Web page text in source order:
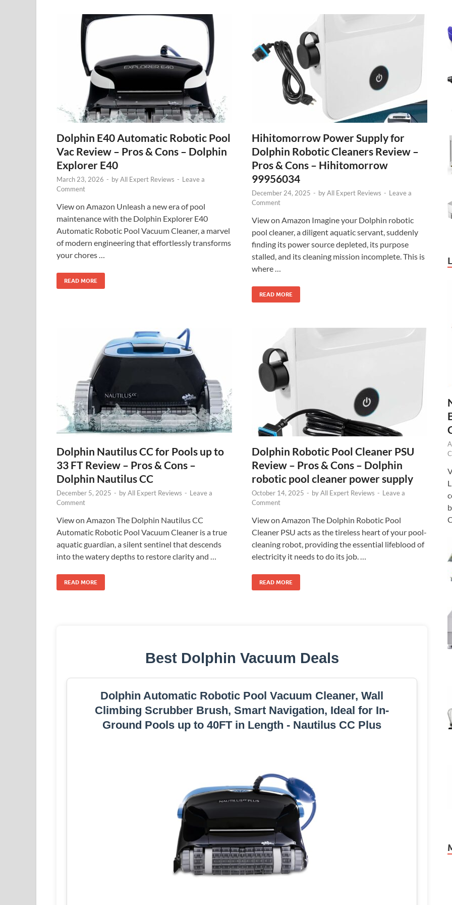
Dolphin E40 Automatic Robotic Pool
Vac Review – Pros & Cons – Dolphin
Explorer E40
March 23, 2026 - byAll Expert Reviews - Leave a
Comment
View on Amazon Unleash a new era of pool
maintenance with the Dolphin Explorer E40
Automatic Robotic Pool Vacuum Cleaner, a marvel
of modern engineering that effortlessly transforms
your chores …
READ MORE
Hihitomorrow Power Supply for
Dolphin Robotic Cleaners Review –
Pros & Cons – Hihitomorrow
99956034
December 24, 2025 - byAll Expert Reviews - Leave a
Comment
View on Amazon Imagine your Dolphin robotic
pool cleaner, a diligent aquatic servant, suddenly
finding its power source depleted, its purpose
stalled, and its cleaning mission incomplete. This is
where …
READ MORE
Dolphin Nautilus CC for Pools up to
33 FT Review – Pros & Cons –
Dolphin Nautilus CC
December 5, 2025 - byAll Expert Reviews - Leave a
Comment
View on Amazon The Dolphin Nautilus CC
Automatic Robotic Pool Vacuum Cleaner is a true
aquatic guardian, a silent sentinel that descends
into the watery depths to restore clarity and …
READ MORE
Dolphin Robotic Pool Cleaner PSU
Review – Pros & Cons – Dolphin
robotic pool cleaner power supply
October 14, 2025 - byAll Expert Reviews - Leave a
Comment
View on Amazon The Dolphin Robotic Pool
Cleaner PSU acts as the tireless heart of your pool-
cleaning robot, providing the essential lifeblood of
electricity it needs to do its job. …
READ MORE
Best Dolphin Vacuum Deals
Dolphin Automatic Robotic Pool Vacuum Cleaner, Wall
Climbing Scrubber Brush, Smart Navigation, Ideal for In-
Ground Pools up to 40FT in Length - Nautilus CC Plus